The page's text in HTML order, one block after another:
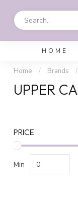
HOME
Home / Brands /
UPPER
PRICE
Min